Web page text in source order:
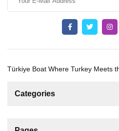
Türkiye Boat Where Turkey Meets
Categories
For Sale